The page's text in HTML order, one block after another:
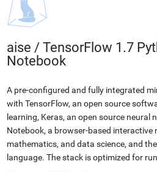
aise / TensorFlow 1.7
Notebook
A pre-configured and fully integrated
with TensorFlow, an open source
learning, Keras, an open source neural
Notebook, a browser-based
mathematics, and data science, and
language. The stack is optimized for